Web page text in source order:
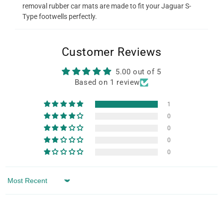
removal rubber car mats are made to fit your Jaguar S-
Type footwells perfectly.
Customer Reviews
5.00 out of 5
Based on 1 review
1
0
0
0
0
Sort by